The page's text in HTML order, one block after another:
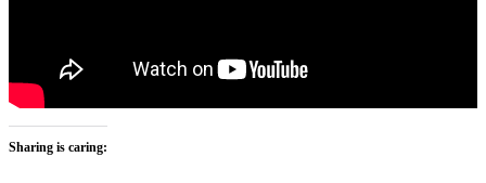
Sharing is caring: